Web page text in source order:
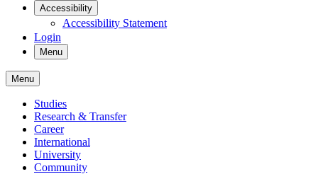
Accessibility
Accessibility Statement
Login
Menu
Menu
Studies
Research & Transfer
Career
International
University
Community